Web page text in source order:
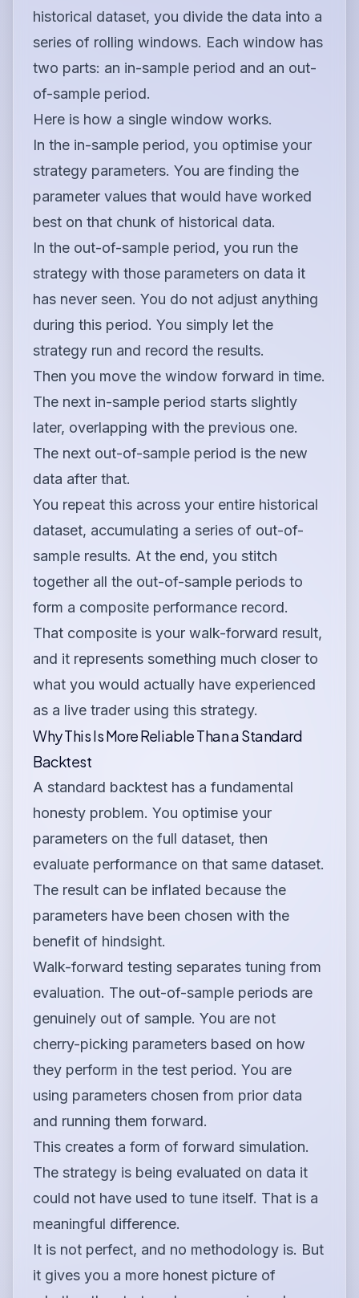
historical dataset, you divide the data into a
series of rolling windows. Each window has
two parts: an in-sample period and an out-
of-sample period.
Here is how a single window works.
In the in-sample period, you optimise your
strategy parameters. You are finding the
parameter values that would have worked
best on that chunk of historical data.
In the out-of-sample period, you run the
strategy with those parameters on data it
has never seen. You do not adjust anything
during this period. You simply let the
strategy run and record the results.
Then you move the window forward in time.
The next in-sample period starts slightly
later, overlapping with the previous one.
The next out-of-sample period is the new
data after that.
You repeat this across your entire historical
dataset, accumulating a series of out-of-
sample results. At the end, you stitch
together all the out-of-sample periods to
form a composite performance record.
That composite is your walk-forward result,
and it represents something much closer to
what you would actually have experienced
as a live trader using this strategy.
Why This Is More Reliable Than a Standard
Backtest
A standard backtest has a fundamental
honesty problem. You optimise your
parameters on the full dataset, then
evaluate performance on that same dataset.
The result can be inflated because the
parameters have been chosen with the
benefit of hindsight.
Walk-forward testing separates tuning from
evaluation. The out-of-sample periods are
genuinely out of sample. You are not
cherry-picking parameters based on how
they perform in the test period. You are
using parameters chosen from prior data
and running them forward.
This creates a form of forward simulation.
The strategy is being evaluated on data it
could not have used to tune itself. That is a
meaningful difference.
It is not perfect, and no methodology is. But
it gives you a more honest picture of